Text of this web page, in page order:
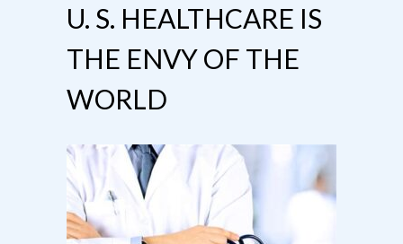
U. S. HEALTHCARE IS
THE ENVY OF THE
WORLD